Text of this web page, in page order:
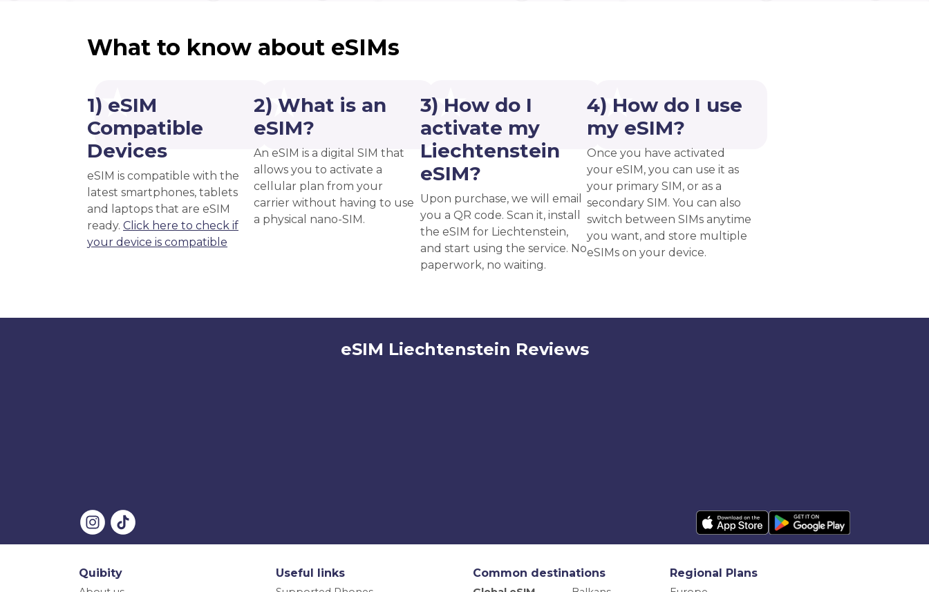
What to know about eSIMs
1) eSIM
Compatible
Devices
eSIM is compatible with the
latest smartphones, tablets
and laptops that are eSIM
ready. Click here to check if
your device is compatible
2) What is an
eSIM?
An eSIM is a digital SIM that
allows you to activate a
cellular plan from your
carrier without having to use
a physical nano-SIM.
3) How do I
activate my
Liechtenstein
eSIM?
Upon purchase, we will email
you a QR code. Scan it, install
the eSIM for Liechtenstein,
and start using the service. No
paperwork, no waiting.
4) How do I use
my eSIM?
Once you have activated
your eSIM, you can use it as
your primary SIM, or as a
secondary SIM. You can also
switch between SIMs anytime
you want, and store multiple
eSIMs on your device.
eSIM Liechtenstein Reviews
Quibity Useful links Common destinations Regional Plans